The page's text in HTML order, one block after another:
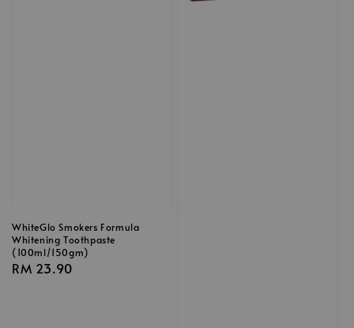
WhiteGlo Smokers Formula
Whitening Toothpaste
(100ml/150gm)
Regular
RM 23.90